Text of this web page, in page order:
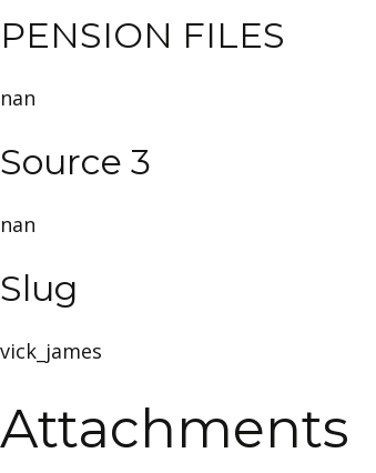
PENSION FILES
nan
Source 3
nan
Slug
vick_james
Attachments